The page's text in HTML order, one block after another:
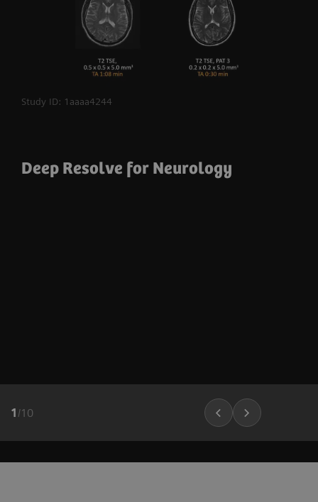
Study ID: 1aaaa4244
Deep Resolve for Neurology
1 /10